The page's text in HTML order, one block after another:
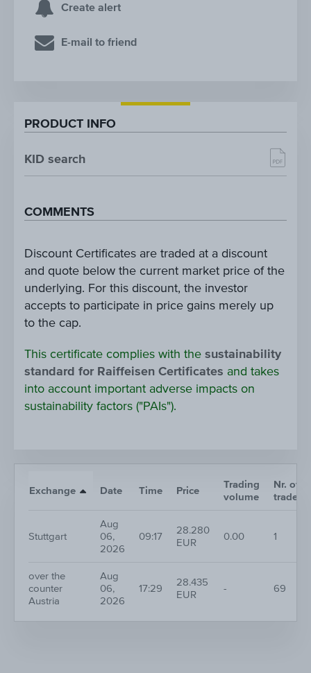
Create alert
E-mail to friend
PRODUCT INFO
KID search
COMMENTS
Discount Certificates are traded at a discount
and quote below the current market price of the
underlying. For this discount, the investor
accepts to participate in price gains merely up
to the cap.
This certificate complies with the sustainability
standard for Raiffeisen Certificates and takes
into account important adverse impacts on
sustainability factors ("PAIs").
Exchange Date Time Price
Trading
volume
Nr. of
trades
Stuttgart
Aug
06,
2026
09:17
28.280
EUR
0.00 1
over the
counter
Austria
Aug
06,
2026
17:29
28.435
EUR
- 69